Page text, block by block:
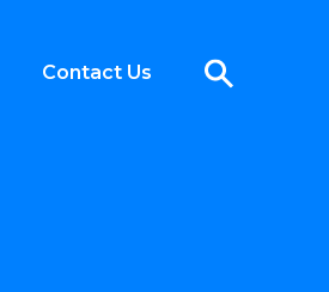
Contact Us